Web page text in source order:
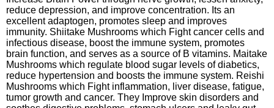
reduce depression, and improve concentration. Its an
excellent adaptogen, promotes sleep and improves
immunity. Shiitake Mushrooms which Fight cancer cells and
infectious disease, boost the immune system, promotes
brain function, and serves as a source of B vitamins. Maitake
Mushrooms which regulate blood sugar levels of diabetics,
reduce hypertension and boosts the immune system. Reishi
Mushrooms which Fight inflammation, liver disease, fatigue,
tumor growth and cancer. They Improve skin disorders and